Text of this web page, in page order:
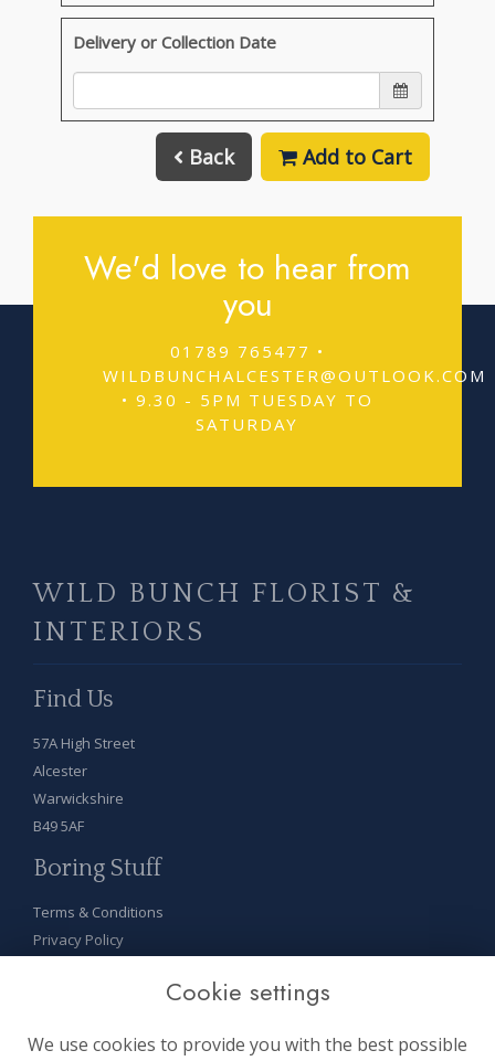
Delivery or Collection Date
Back Add to Cart
We'd love to hear from
you
01789 765477 •
WILDBUNCHALCESTER@OUTLOOK.COM
• 9.30 - 5PM TUESDAY TO
SATURDAY
WILD BUNCH FLORIST &
INTERIORS
Find Us
57A High Street
Alcester
Warwickshire
B49 5AF
Boring Stuff
Terms & Conditions
Privacy Policy
Cookie settings
We use cookies to provide you with the best possible